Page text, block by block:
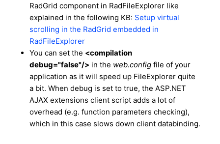
RadGrid component in RadFileExplorer like
explained in the following KB: Setup virtual
scrolling in the RadGrid embedded in
RadFileExplorer
You can set the <compilation
debug="false"/> in the web.config file of your
application as it will speed up FileExplorer quite
a bit. When debug is set to true, the ASP.NET
AJAX extensions client script adds a lot of
overhead (e.g. function parameters checking),
which in this case slows down client databinding.